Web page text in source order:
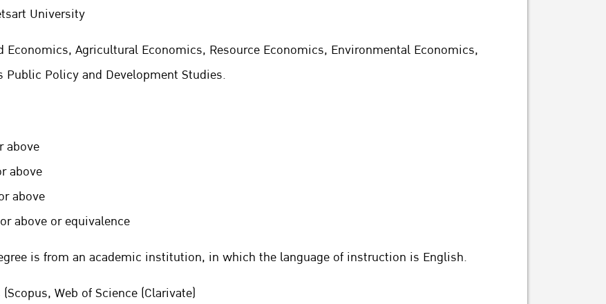
University
Economics, Agricultural Economics, Resource Economics, Environmental Economics,
Policy and Development Studies.
or equivalence
is from an academic institution, in which the language of instruction is English.
Web of Science (Clarivate)